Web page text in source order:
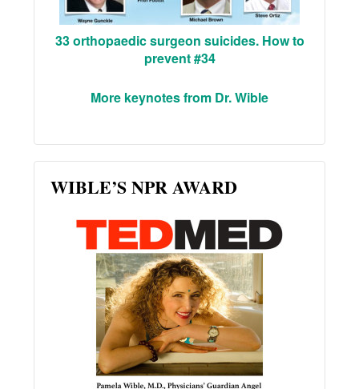
33 orthopaedic surgeon suicides. How to
prevent #34
More keynotes from Dr. Wible
WIBLE’S NPR AWARD